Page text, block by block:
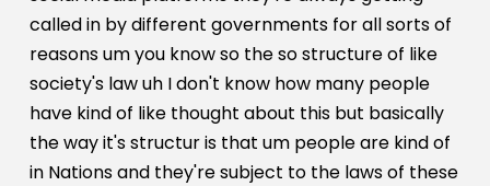
called in by different governments for all sorts of
reasons um you know so the so structure of like
society's law uh I don't know how many people
have kind of like thought about this but basically
the way it's structur is that um people are kind of
in Nations and they're subject to the laws of these